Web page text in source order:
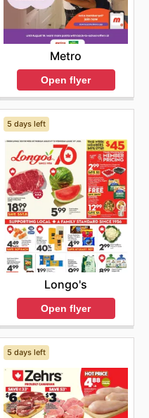
Metro
Open flyer
5 days left
Longo's
Open flyer
5 days left